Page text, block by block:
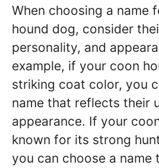
When choosing a name
hound dog, consider
personality, and
example, if your coon
striking coat color, you
name that reflects their
appearance. If your
known for its strong
you can choose a name